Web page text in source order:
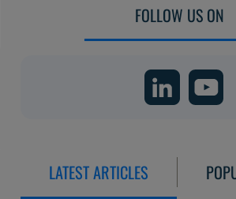
FOLLOW US ON
LATEST ARTICLES